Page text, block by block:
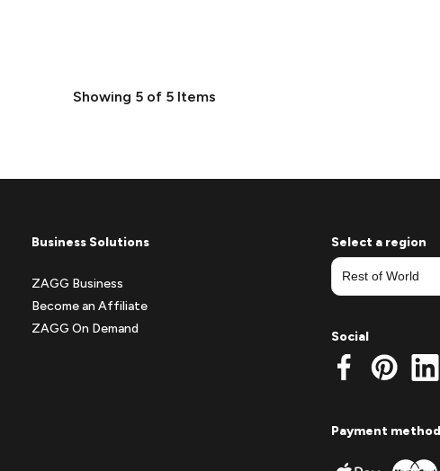
Showing 5of 5Items
Business Solutions
ZAGG Business
Become an Affiliate
ZAGG On Demand
Select a region
Social
Payment